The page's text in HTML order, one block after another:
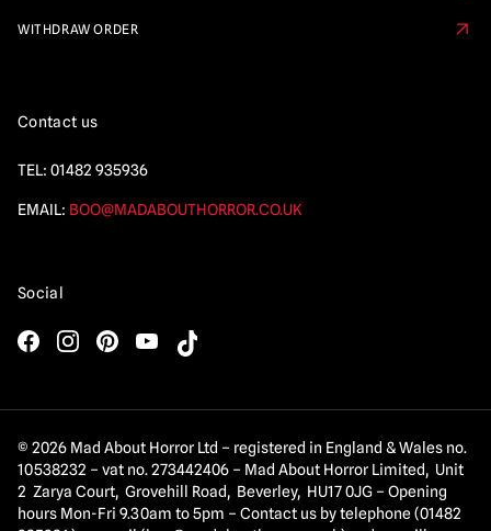
WITHDRAW ORDER
Contact us
TEL: 01482 935936
EMAIL: BOO@MADABOUTHORROR.CO.UK
Social
© 2026 Mad About Horror Ltd – registered in England & Wales no.
10538232 – vat no. 273442406 – Mad About Horror Limited, Unit
2 Zarya Court, Grovehill Road, Beverley, HU17 0JG – Opening
hours Mon-Fri 9.30am to 5pm – Contact us by telephone (01482